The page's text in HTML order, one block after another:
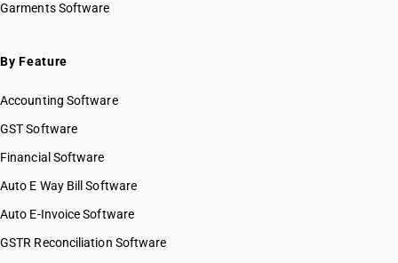
Garments Software
By Feature
Accounting Software
GST Software
Financial Software
Auto E Way Bill Software
Auto E-Invoice Software
GSTR Reconciliation Software